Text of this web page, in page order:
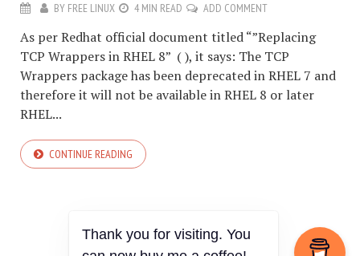
BY FREE LINUX 4 MIN READ ADD COMMENT
As per Redhat official document titled “”Replacing
TCP Wrappers in RHEL 8” ( ), it says: The TCP
Wrappers package has been deprecated in RHEL 7 and
therefore it will not be available in RHEL 8 or later
RHEL...
CONTINUE READING